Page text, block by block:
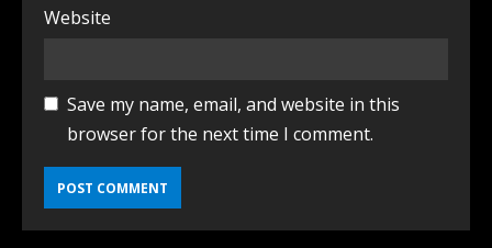
Website
Save my name, email, and website in this
browser for the next time I comment.